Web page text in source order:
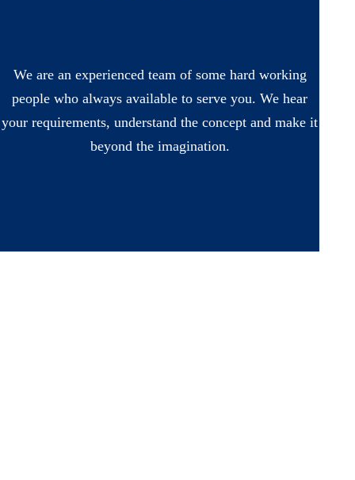
We are an experienced team of some hard working
people who always available to serve you. We hear
your requirements, understand the concept and make it
beyond the imagination.